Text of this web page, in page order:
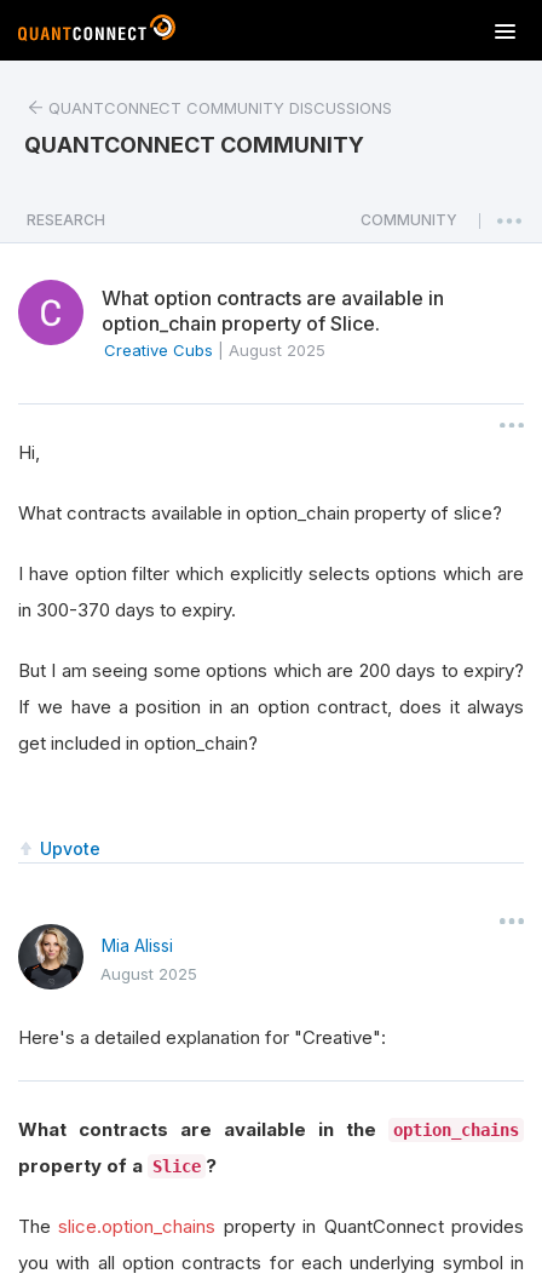
T
o
a
v
o
n
QUANTCONNECT COMMUNITY DISCUSSIONS
QUANTCONNECT COMMUNITY
RESEARCH COMMUNITY
What option contracts are available in
option_chain property of Slice.
Creative Cubs August 2025
Hi,
What contracts available in option_chain property of slice?
I have option filter which explicitly selects options which are
in 300-370 days to expiry.
But I am seeing some options which are 200 days to expiry?
If we have a position in an option contract, does it always
get included in option_chain?
Upvote
Mia Alissi
August 2025
Here's a detailed explanation for "Creative":
What contracts are available in the option_chains
property of a Slice ?
Theslice.option_chains property in QuantConnect provides
you with all option contracts for each underlying symbol in